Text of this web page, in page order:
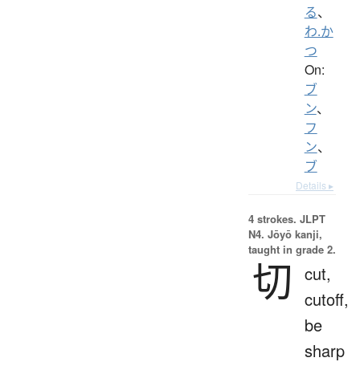
る、
わ.か
つ
On:
ブ
ン、
フ
ン、
ブ
Details ▸
4 strokes. JLPT
N4. Jōyō kanji,
taught in grade 2.
切
cut,
cutoff,
be
sharp